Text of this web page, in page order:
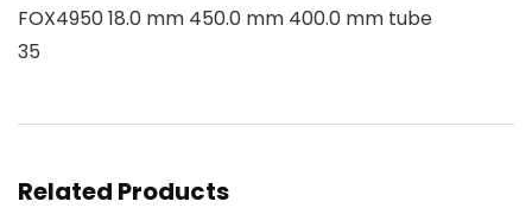
FOX4950 18.0 mm 450.0 mm 400.0 mm tube
35
Related Products